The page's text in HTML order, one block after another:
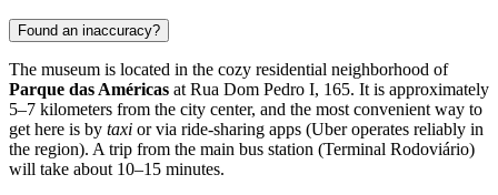
Found an inaccuracy?
The museum is located in the cozy residential neighborhood of
Parque das Américas at Rua Dom Pedro I, 165. It is approximately
5–7 kilometers from the city center, and the most convenient way to
get here is by taxi or via ride-sharing apps (Uber operates reliably in
the region). A trip from the main bus station (Terminal Rodoviário)
will take about 10–15 minutes.